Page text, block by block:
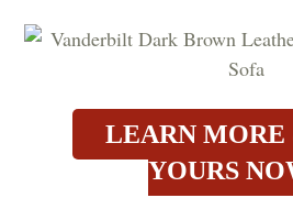
LEARN MORE
YOURS